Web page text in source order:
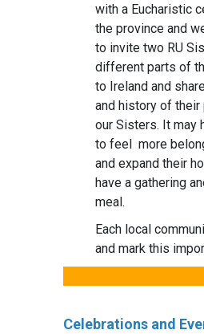
with a Eucharistic
the province and
to invite two RU
different parts of
to Ireland and
and history of
our Sisters. It may
to feel more
and expand their
have a gathering
meal.
Each local
and mark this
Celebrations and